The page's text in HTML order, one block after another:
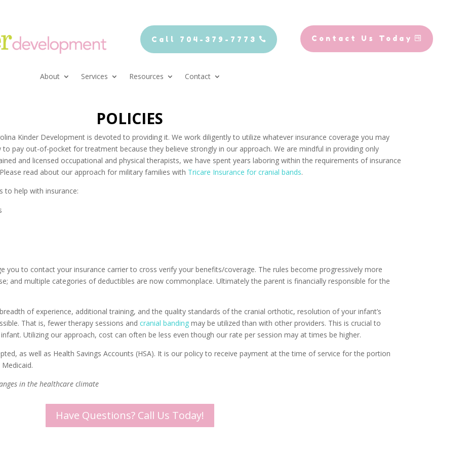
Call 704-379-7773 Contact Us Today
About Services Resources Contact
POLICIES
Kinder Development is devoted to providing it. We work diligently to utilize whatever insurance coverage you may
pay out-of-pocket for treatment because they believe strongly in our approach. We are mindful in providing only
and licensed occupational and physical therapists, we have spent years laboring within the requirements of insurance
read about our approach for military families with Tricare Insurance for cranial bands.
to help with insurance:
you to contact your insurance carrier to cross verify your benefits/coverage. The rules become progressively more
and multiple categories of deductibles are now commonplace. Ultimately the parent is financially responsible for the
of experience, additional training, and the quality standards of the cranial orthotic, resolution of your infant’s
That is, fewer therapy sessions andcranial banding may be utilized than with other providers. This is crucial to
Utilizing our approach, cost can often be less even though our rate per session may at times be higher.
as well as Health Savings Accounts (HSA). It is our policy to receive payment at the time of service for the portion
in the healthcare climate
Have Questions? Call Us Today!